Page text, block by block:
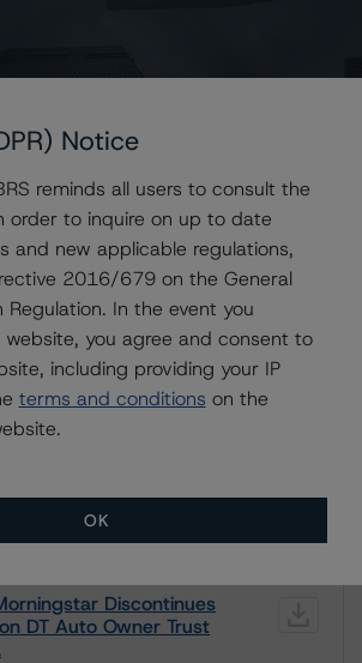
in Canada
in EU
in Australia
investors in Australia
With Access
Without Access
RATINGS ARE SUBJECT TO DISCLAIMERS AND
READ THESEDISCLAIMERS AND
INFORMATION REGARDING MORNINGSTAR
DEFINITIONS, POLICIES, RATING SCALES
Release
Discontinues
DT Auto Owner Trust
Notice
reminds all users to consult the
order to inquire on up to date
and new applicable regulations,
2016/679 on the General
Regulation. In the event you
you agree and consent to
including providing your IP
terms and conditions on the
OK